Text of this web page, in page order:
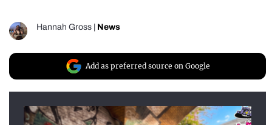
Hannah Gross News
Add as preferred source on Google